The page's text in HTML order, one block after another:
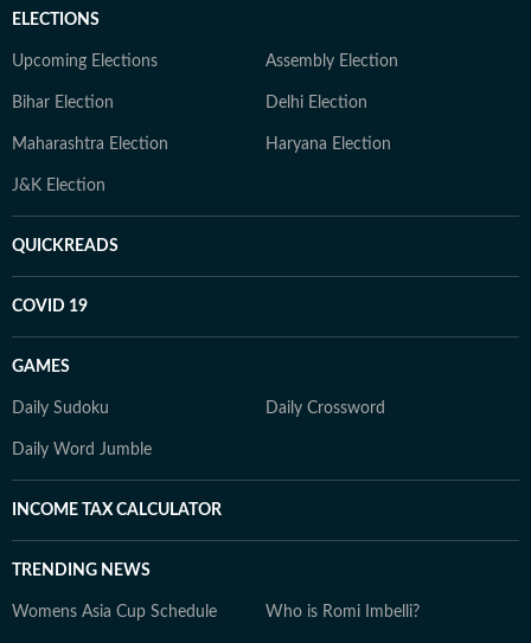
ELECTIONS
Upcoming Elections Assembly Election
Bihar Election Delhi Election
Maharashtra Election Haryana Election
J&K Election
QUICKREADS
COVID 19
GAMES
Daily Sudoku Daily Crossword
Daily Word Jumble
INCOME TAX CALCULATOR
TRENDING NEWS
Womens Asia Cup Schedule Who is Romi Imbelli?